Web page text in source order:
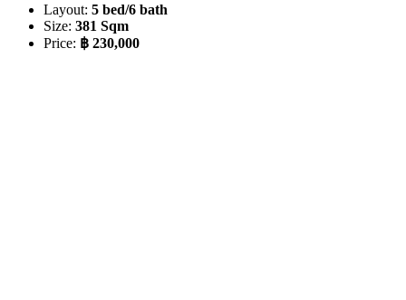
Layout: 5 bed/6 bath
Size: 381 Sqm
Price: ฿ 230,000